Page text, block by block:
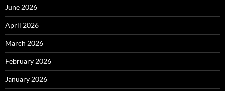
June 2026
April 2026
March 2026
February 2026
January 2026